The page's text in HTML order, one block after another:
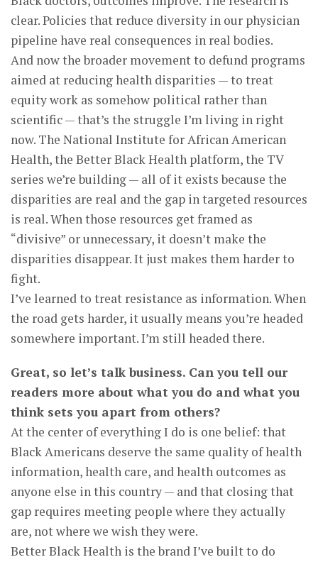
clear. Policies that reduce diversity in our physician
pipeline have real consequences in real bodies.
And now the broader movement to defund programs
aimed at reducing health disparities — to treat
equity work as somehow political rather than
scientific — that’s the struggle I’m living in right
now. The National Institute for African American
Health, the Better Black Health platform, the TV
series we’re building — all of it exists because the
disparities are real and the gap in targeted resources
is real. When those resources get framed as
“divisive” or unnecessary, it doesn’t make the
disparities disappear. It just makes them harder to
fight.
I’ve learned to treat resistance as information. When
the road gets harder, it usually means you’re headed
somewhere important. I’m still headed there.
Great, so let’s talk business. Can you tell our
readers more about what you do and what you
think sets you apart from others?
At the center of everything I do is one belief: that
Black Americans deserve the same quality of health
information, health care, and health outcomes as
anyone else in this country — and that closing that
gap requires meeting people where they actually
are, not where we wish they were.
Better Black Health is the brand I’ve built to do